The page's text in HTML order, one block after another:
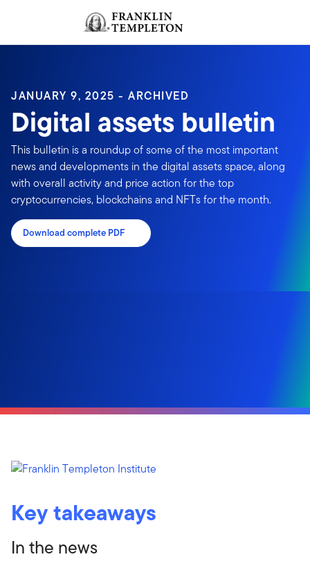
Header menu toggle
JANUARY 9, 2025 - ARCHIVED
Digital assets bulletin
This bulletin is a roundup of some of the most important
news and developments in the digital assets space, along
with overall activity and price action for the top
cryptocurrencies, blockchains and NFTs for the month.
Download complete PDF
Key takeaways
In the news